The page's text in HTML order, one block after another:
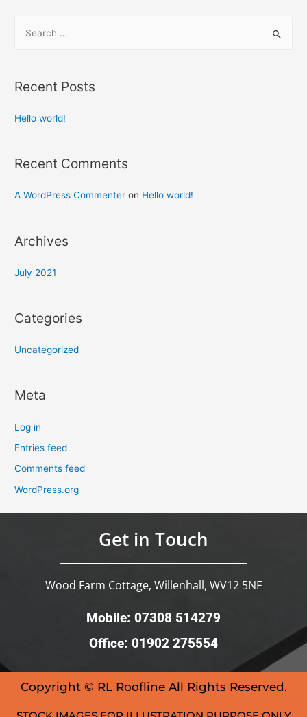
Recent Posts
Hello world!
Recent Comments
A WordPress Commenter on Hello world!
Archives
July 2021
Categories
Uncategorized
Meta
Log in
Entries feed
Comments feed
WordPress.org
Get in Touch
Wood Farm Cottage, Willenhall, WV12 5NF
Mobile: 07308 514279
Office: 01902 275554
Copyright © RL Roofline All Rights Reserved.